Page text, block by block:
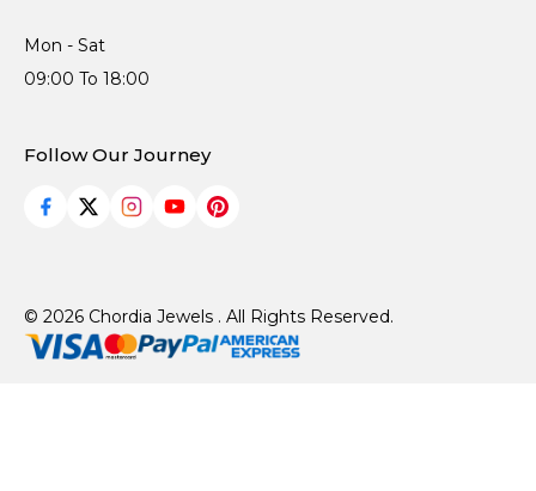
Mon - Sat
09:00 To 18:00
Follow Our Journey
© 2026 Chordia Jewels . All Rights Reserved.